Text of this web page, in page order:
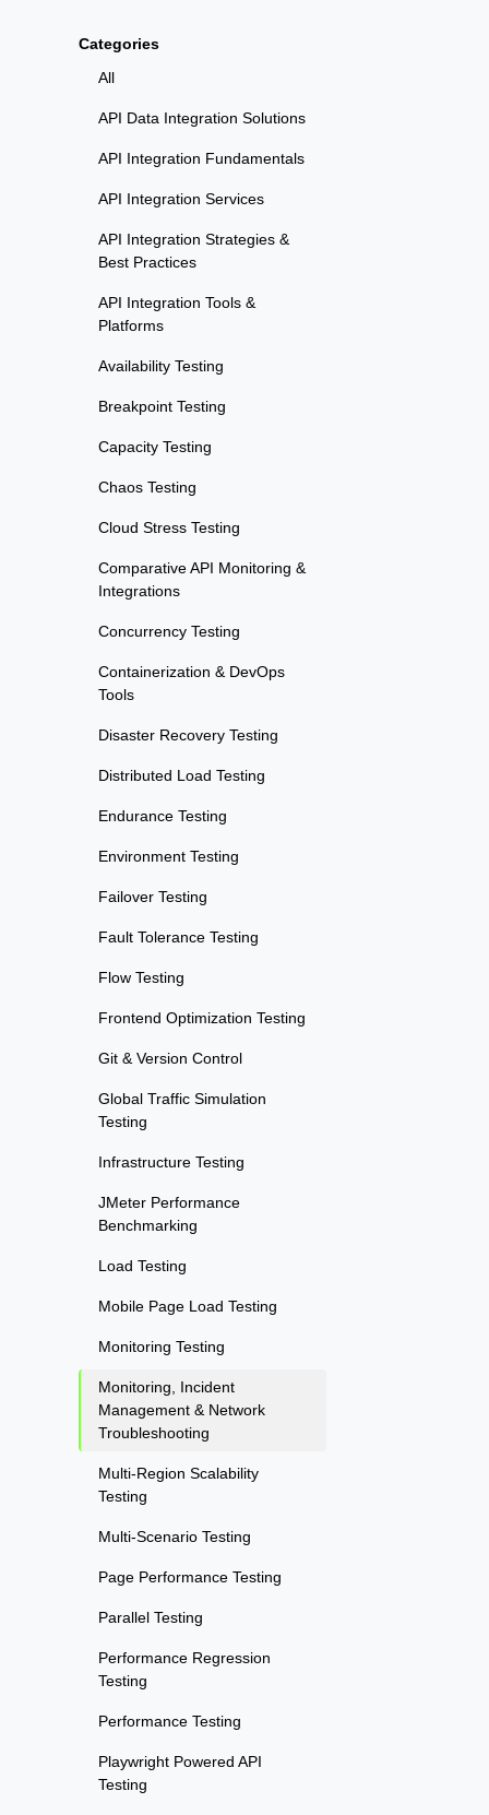
Categories
All
API Data Integration Solutions
API Integration Fundamentals
API Integration Services
API Integration Strategies &
Best Practices
API Integration Tools &
Platforms
Availability Testing
Breakpoint Testing
Capacity Testing
Chaos Testing
Cloud Stress Testing
Comparative API Monitoring &
Integrations
Concurrency Testing
Containerization & DevOps
Tools
Disaster Recovery Testing
Distributed Load Testing
Endurance Testing
Environment Testing
Failover Testing
Fault Tolerance Testing
Flow Testing
Frontend Optimization Testing
Git & Version Control
Global Traffic Simulation
Testing
Infrastructure Testing
JMeter Performance
Benchmarking
Load Testing
Mobile Page Load Testing
Monitoring Testing
Monitoring, Incident
Management & Network
Troubleshooting
Multi-Region Scalability
Testing
Multi-Scenario Testing
Page Performance Testing
Parallel Testing
Performance Regression
Testing
Performance Testing
Playwright Powered API
Testing